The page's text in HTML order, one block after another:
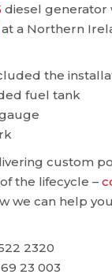
diesel generator
at a Northern
the
fuel tank
custom
the lifecycle –
we can help
2320
23 003